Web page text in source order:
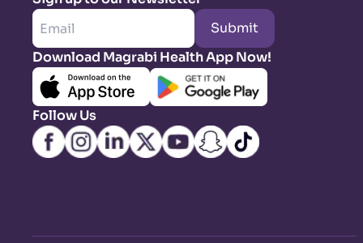
Submit
Download Magrabi Health App Now!
Follow Us